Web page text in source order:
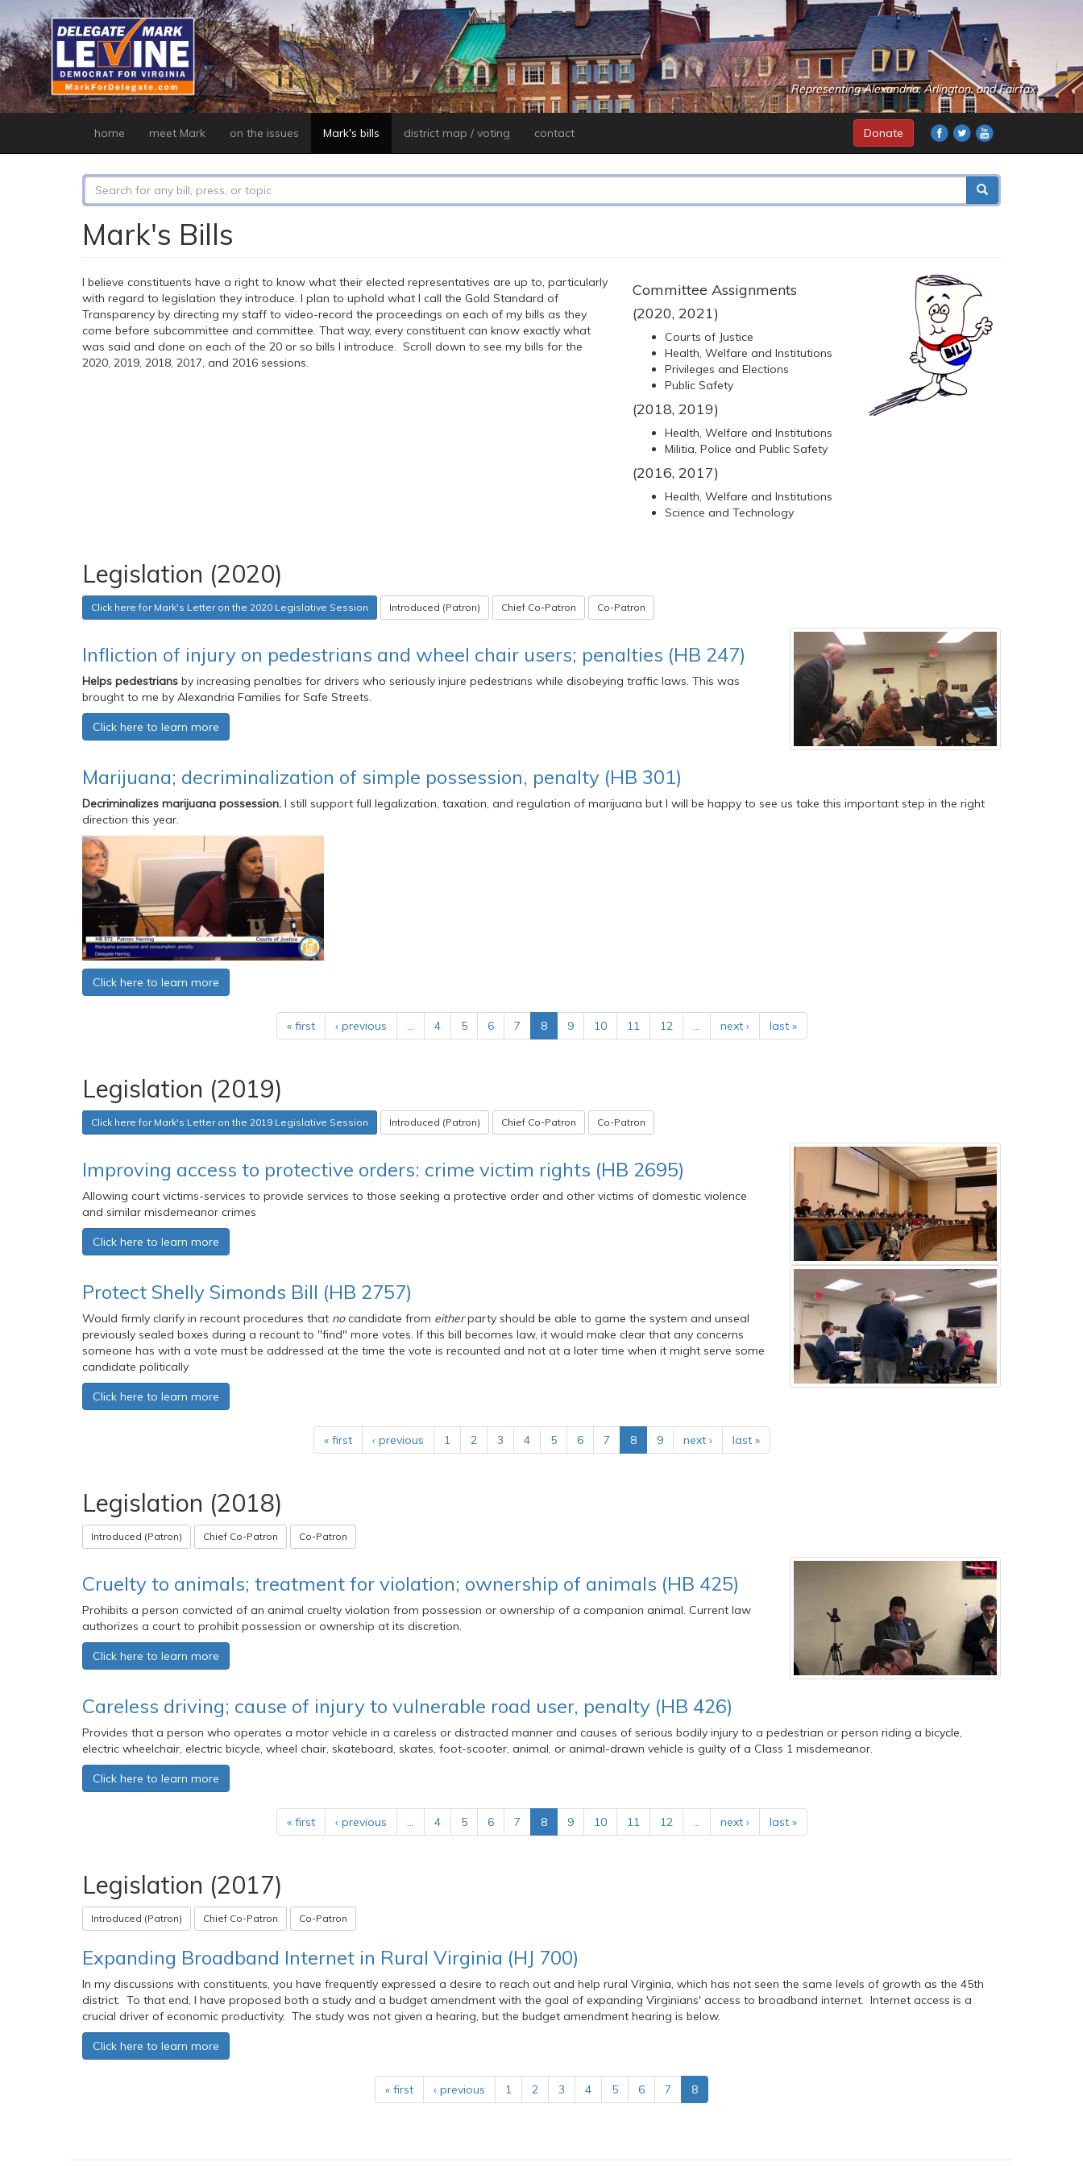
main
content
Representing Alexandria, Arlington, and Fairfax
home meet Mark on the issues Mark's bills district map / voting contact Donate
Search
form
Mark's Bills
I believe constituents have a right to know what their elected representatives are up to, particularly
with regard to legislation they introduce. I plan to uphold what I call the Gold Standard of
Transparency by directing my staff to video-record the proceedings on each of my bills as they
come before subcommittee and committee. That way, every constituent can know exactly what
was said and done on each of the 20 or so bills I introduce. Scroll down to see my bills for the
2020, 2019, 2018, 2017, and 2016 sessions.
Committee Assignments
(2020, 2021)
Courts of Justice
Health, Welfare and Institutions
Privileges and Elections
Public Safety
(2018, 2019)
Health, Welfare and Institutions
Militia, Police and Public Safety
(2016, 2017)
Health, Welfare and Institutions
Science and Technology
Legislation (2020)
Click here for Mark's Letter on the 2020 Legislative Session Introduced (Patron) Chief Co-Patron Co-Patron
Infliction of injury on pedestrians and wheel chair users; penalties (HB 247)
Helps pedestrians by increasing penalties for drivers who seriously injure pedestrians while disobeying traffic laws. This was
brought to me by Alexandria Families for Safe Streets.
Click here to learn more
Marijuana; decriminalization of simple possession, penalty (HB 301)
Decriminalizes marijuana possession. I still support full legalization, taxation, and regulation of marijuana but I will be happy to see us take this important step in the right
direction this year.
Click here to learn more
« first ‹ previous … 4 5 6 7 8 9 10 11 12 … next › last »
Legislation (2019)
Click here for Mark's Letter on the 2019 Legislative Session Introduced (Patron) Chief Co-Patron Co-Patron
Improving access to protective orders: crime victim rights (HB 2695)
Allowing court victims-services to provide services to those seeking a protective order and other victims of domestic violence
and similar misdemeanor crimes
Click here to learn more
Protect Shelly Simonds Bill (HB 2757)
Would firmly clarify in recount procedures that nocandidate from eitherparty should be able to game the system and unseal
previously sealed boxes during a recount to "find" more votes. If this bill becomes law, it would make clear that any concerns
someone has with a vote must be addressed at the time the vote is recounted and not at a later time when it might serve some
candidate politically
Click here to learn more
« first ‹ previous 1 2 3 4 5 6 7 8 9 next › last »
Legislation (2018)
Introduced (Patron) Chief Co-Patron Co-Patron
Cruelty to animals; treatment for violation; ownership of animals (HB 425)
Prohibits a person convicted of an animal cruelty violation from possession or ownership of a companion animal. Current law
authorizes a court to prohibit possession or ownership at its discretion.
Click here to learn more
Careless driving; cause of injury to vulnerable road user, penalty (HB 426)
Provides that a person who operates a motor vehicle in a careless or distracted manner and causes of serious bodily injury to a pedestrian or person riding a bicycle,
electric wheelchair, electric bicycle, wheel chair, skateboard, skates, foot-scooter, animal, or animal-drawn vehicle is guilty of a Class 1 misdemeanor.
Click here to learn more
« first ‹ previous … 4 5 6 7 8 9 10 11 12 … next › last »
Legislation (2017)
Introduced (Patron) Chief Co-Patron Co-Patron
Expanding Broadband Internet in Rural Virginia (HJ 700)
In my discussions with constituents, you have frequently expressed a desire to reach out and help rural Virginia, which has not seen the same levels of growth as the 45th
district. To that end, I have proposed both a study and a budget amendment with the goal of expanding Virginians' access to broadband internet. Internet access is a
crucial driver of economic productivity. The study was not given a hearing, but the budget amendment hearing is below.
Click here to learn more
« first ‹ previous 1 2 3 4 5 6 7 8